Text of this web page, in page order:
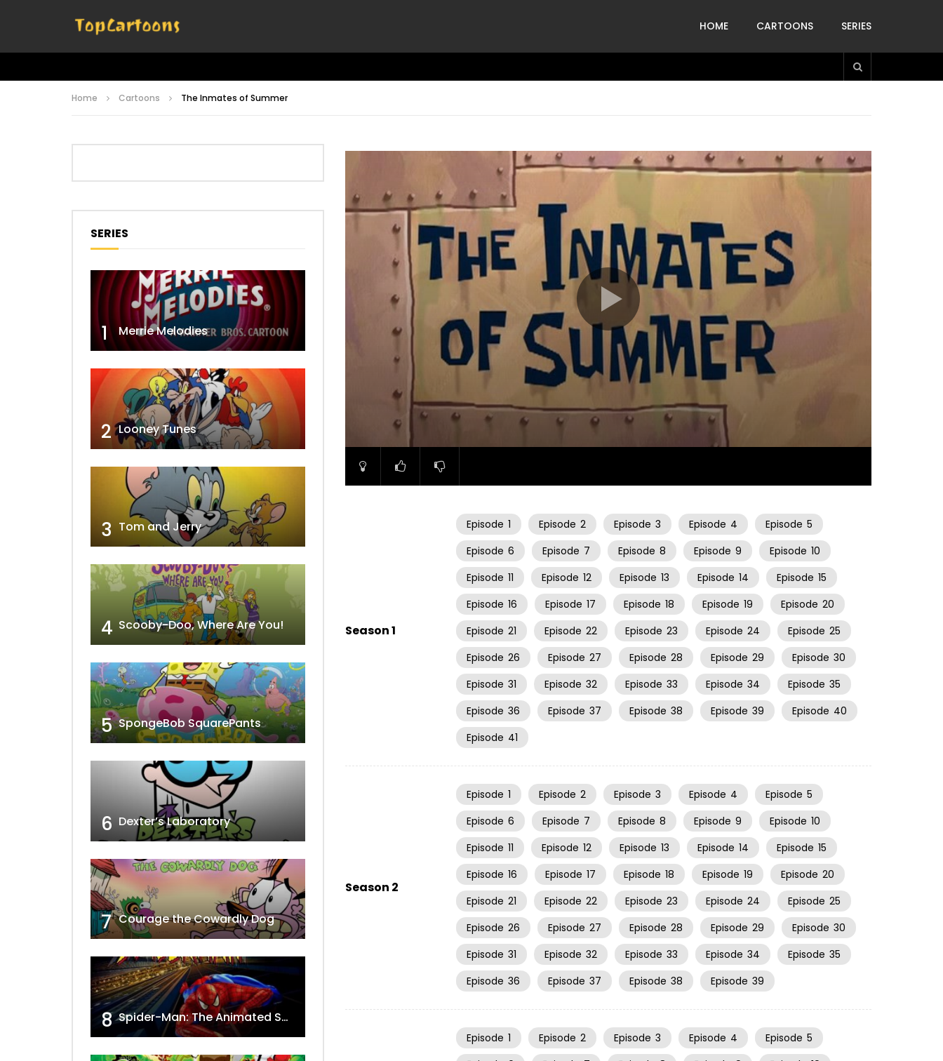
HOME CARTOONS SERIES
Home Cartoons The Inmates of Summer
Season 1
Episode 1 Episode 2 Episode 3 Episode 4 Episode 5
Episode 6 Episode 7 Episode 8 Episode 9 Episode 10
Episode 11 Episode 12 Episode 13 Episode 14 Episode 15
Episode 16 Episode 17 Episode 18 Episode 19 Episode 20
Episode 21 Episode 22 Episode 23 Episode 24 Episode 25
Episode 26 Episode 27 Episode 28 Episode 29 Episode 30
Episode 31 Episode 32 Episode 33 Episode 34 Episode 35
Episode 36 Episode 37 Episode 38 Episode 39 Episode 40
Episode 41
Season 2
Episode 1 Episode 2 Episode 3 Episode 4 Episode 5
Episode 6 Episode 7 Episode 8 Episode 9 Episode 10
Episode 11 Episode 12 Episode 13 Episode 14 Episode 15
Episode 16 Episode 17 Episode 18 Episode 19 Episode 20
Episode 21 Episode 22 Episode 23 Episode 24 Episode 25
Episode 26 Episode 27 Episode 28 Episode 29 Episode 30
Episode 31 Episode 32 Episode 33 Episode 34 Episode 35
Episode 36 Episode 37 Episode 38 Episode 39
Episode 1 Episode 2 Episode 3 Episode 4 Episode 5
SERIES
1 Merrie Melodies
2 Looney Tunes
3 Tom and Jerry
4 Scooby-Doo, Where Are You!
5 SpongeBob SquarePants
6 Dexter’s Laboratory
7 Courage the Cowardly Dog
8 Spider-Man: The Animated Series